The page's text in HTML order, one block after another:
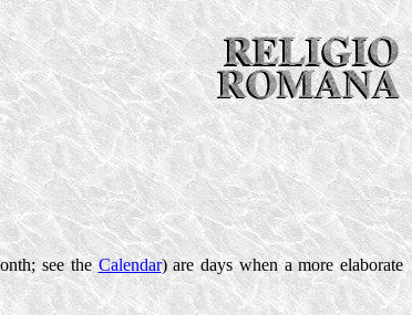
see theCalendar) are days when a more elaborate